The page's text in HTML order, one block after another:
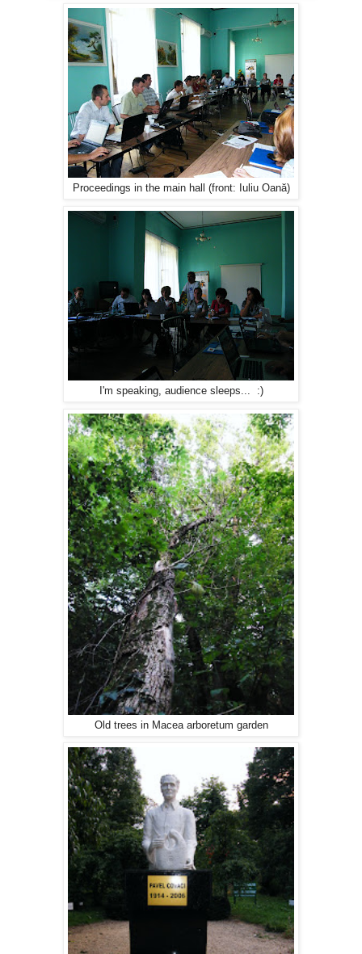
Proceedings in the main hall (front: Iuliu Oană)
I'm speaking, audience sleeps... :)
Old trees in Macea arboretum garden